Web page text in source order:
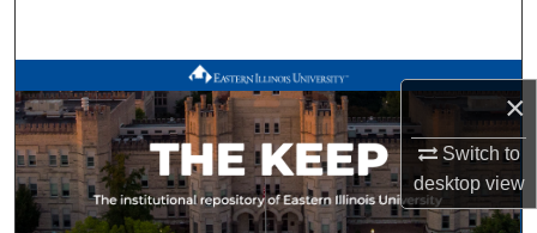
×
Switch to
desktopview
Browse All Works
My Account
About